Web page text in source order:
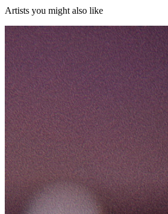
Artists you might also like